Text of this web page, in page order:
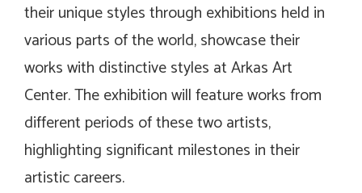
their unique styles through exhibitions held in
various parts of the world, showcase their
works with distinctive styles at Arkas Art
Center. The exhibition will feature works from
different periods of these two artists,
highlighting significant milestones in their
artistic careers.